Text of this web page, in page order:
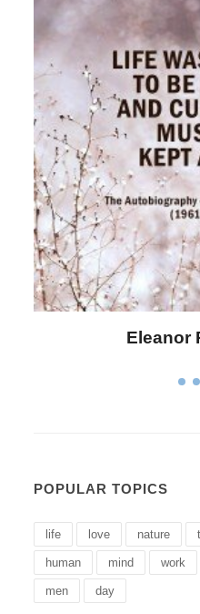
POPULAR TOPICS
life love nature
human mind work
men day